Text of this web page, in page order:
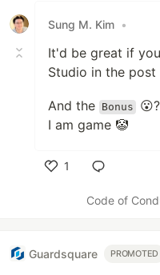
Sung M. Kim •
It'd be great if
Studio in the post
And the Bonus
😮?
I am game 🤡
1
Code of
Guardsquare PROMOTED